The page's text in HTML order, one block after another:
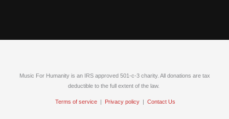
Music For Humanity is an IRS approved 501-c-3 charity. All donations are tax
deductible to the full extent of the law.
Terms of service | Privacy policy | Contact Us